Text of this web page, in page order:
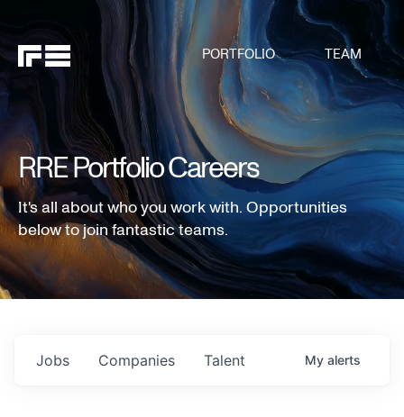
PORTFOLIO TEAM
RRE Portfolio Careers
It's all about who you work with. Opportunities
below to join fantastic teams.
Jobs Companies Talent My alerts